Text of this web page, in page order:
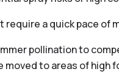
a quick pace of
pollination to
to areas of high